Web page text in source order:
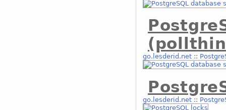
go.lesderid.net::
go.lesderid.net::